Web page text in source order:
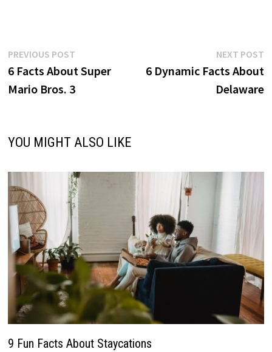
Post
navigation
PREVIOUS POSTPrevious
post:
6 Facts About Super
Mario Bros. 3
NEXT POST
6 Dynamic Facts About
Delaware
YOU MIGHT ALSO LIKE
9 Fun Facts About Staycations